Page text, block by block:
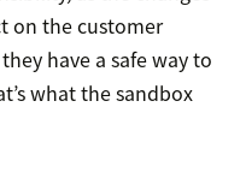
on the customer
have a safe way to
what the sandbox